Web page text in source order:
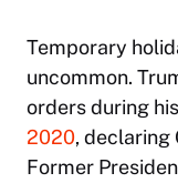
Temporary
uncommon.
orders during
2020, declaring
Former